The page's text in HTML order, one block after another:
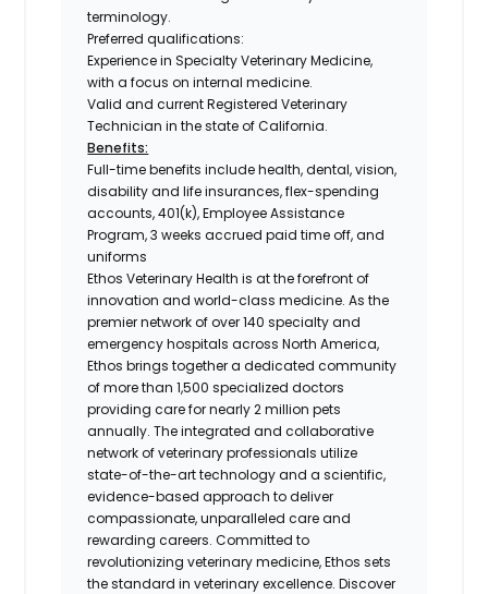
terminology.
Preferred qualifications:
Experience in Specialty Veterinary Medicine,
with a focus on internal medicine.
Valid and current Registered Veterinary
Technician in the state of California.
Benefits:
Full-time benefits include health, dental, vision,
disability and life insurances, flex-spending
accounts, 401(k), Employee Assistance
Program, 3 weeks accrued paid time off, and
uniforms
Ethos Veterinary Health is at the forefront of
innovation and world-class medicine. As the
premier network of over 140 specialty and
emergency hospitals across North America,
Ethos brings together a dedicated community
of more than 1,500 specialized doctors
providing care for nearly 2 million pets
annually. The integrated and collaborative
network of veterinary professionals utilize
state-of-the-art technology and a scientific,
evidence-based approach to deliver
compassionate, unparalleled care and
rewarding careers. Committed to
revolutionizing veterinary medicine, Ethos sets
the standard in veterinary excellence. Discover